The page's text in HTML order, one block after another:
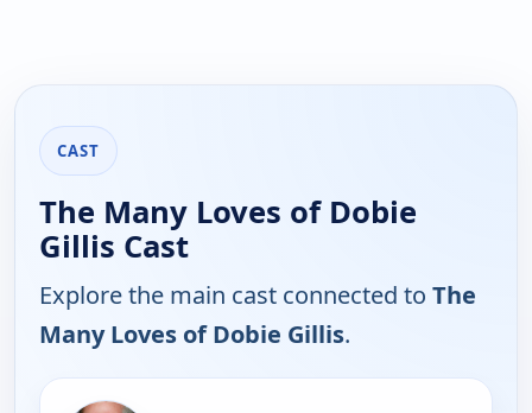
CAST
The Many Loves of Dobie
Gillis Cast
Explore the main cast connected to The
Many Loves of Dobie Gillis.